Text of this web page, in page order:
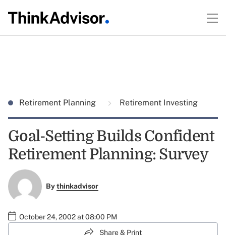
Retirement Planning Retirement Investing
Goal-Setting Builds Confident
Retirement Planning: Survey
Bythinkadvisor
October 24, 2002 at 08:00 PM
Share & Print